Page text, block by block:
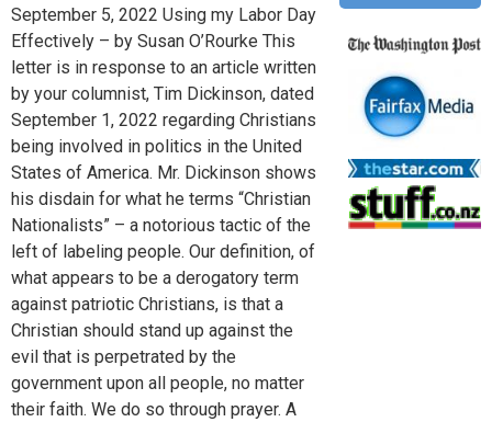
September 5, 2022 Using my Labor Day
Effectively – by Susan O’Rourke This
letter is in response to an article written
by your columnist, Tim Dickinson, dated
September 1, 2022 regarding Christians
being involved in politics in the United
States of America. Mr. Dickinson shows
his disdain for what he terms “Christian
Nationalists” – a notorious tactic of the
left of labeling people. Our definition, of
what appears to be a derogatory term
against patriotic Christians, is that a
Christian should stand up against the
evil that is perpetrated by the
government upon all people, no matter
their faith. We do so through prayer. A